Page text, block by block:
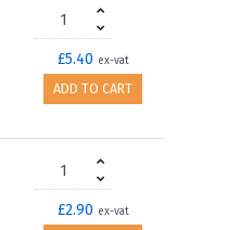
£5.40 ex-vat
ADD TO CART
£2.90 ex-vat